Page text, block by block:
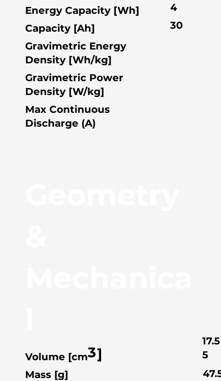
Energy Capacity [Wh]
Capacity [Ah]
Gravimetric Energy
Density [Wh/kg]
Gravimetric Power
Density [W/kg]
Max Continuous
Discharge (A)
4
30
Volume [cm3]
Mass [g]
17.5
5